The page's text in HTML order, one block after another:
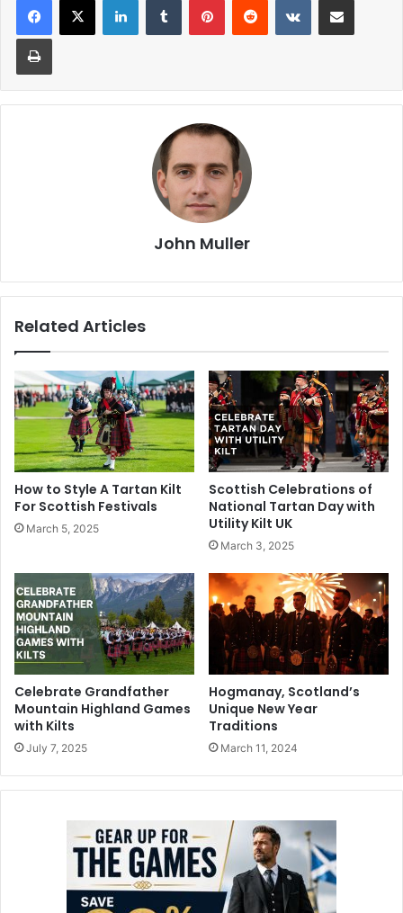
John Muller
Related Articles
How to Style A Tartan Kilt
For Scottish Festivals
March 5, 2025
Scottish Celebrations of
National Tartan Day with
Utility Kilt UK
March 3, 2025
Celebrate Grandfather
Mountain Highland Games
with Kilts
July 7, 2025
Hogmanay, Scotland’s
Unique New Year
Traditions
March 11, 2024